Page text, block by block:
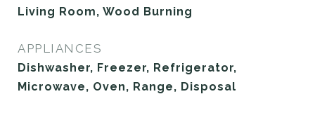
Living Room, Wood Burning
APPLIANCES
Dishwasher, Freezer, Refrigerator,
Microwave, Oven, Range, Disposal